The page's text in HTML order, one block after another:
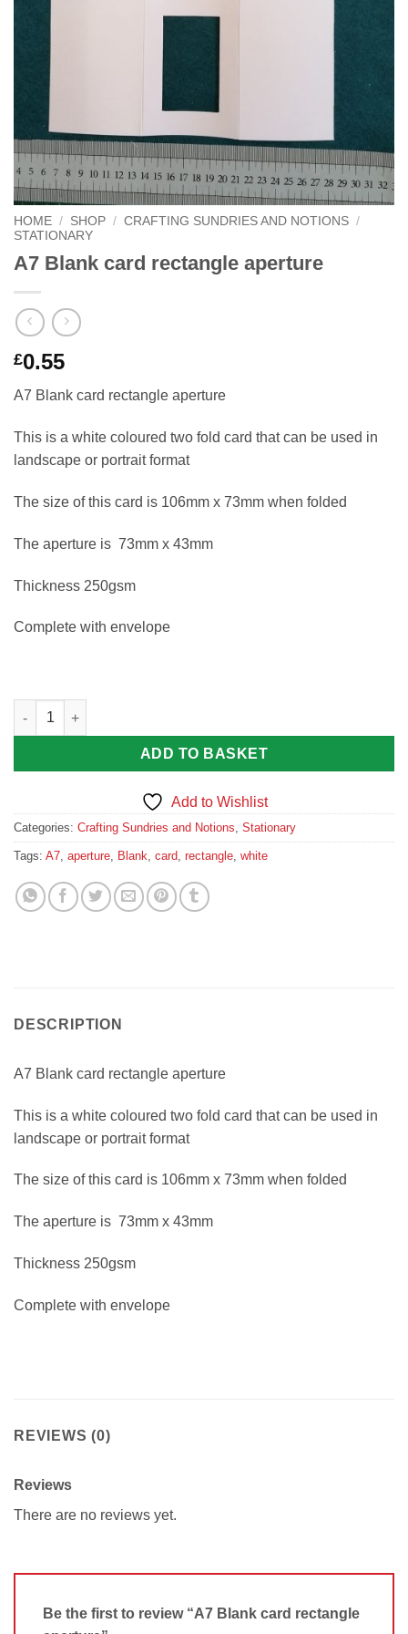
HOME / SHOP / CRAFTING SUNDRIES AND NOTIONS /
STATIONARY
A7 Blank card rectangle aperture
£0.55
A7 Blank card rectangle aperture
This is a white coloured two fold card that can be used in
landscape or portrait format
The size of this card is 106mm x 73mm when folded
The aperture is 73mm x 43mm
Thickness 250gsm
Complete with envelope
A7 Blank card rectangle aperture quantity
ADD TO BASKET
Add to Wishlist
Categories: Crafting Sundries and Notions Stationary
Tags: A7 aperture Blank card rectangle white
DESCRIPTION
A7 Blank card rectangle aperture
This is a white coloured two fold card that can be used in
landscape or portrait format
The size of this card is 106mm x 73mm when folded
The aperture is 73mm x 43mm
Thickness 250gsm
Complete with envelope
REVIEWS (0)
Reviews
There are no reviews yet.
Be the first to review “A7 Blank card rectangle